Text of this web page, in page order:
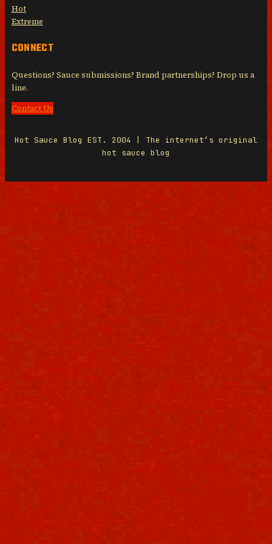
Hot
Extreme
CONNECT
Questions? Sauce submissions? Brand partnerships? Drop us a
line.
Contact Us
Hot Sauce Blog EST. 2004 | The internet’s original
hot sauce blog